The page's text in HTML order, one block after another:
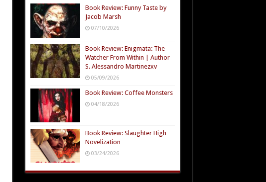
Book Review: Funny Taste by
Jacob Marsh
07/10/2026
Book Review: Enigmata: The
Watcher From Within | Author
S. Alessandro Martinezxv
05/09/2026
Book Review: Coffee Monsters
04/18/2026
Book Review: Slaughter High
Novelization
03/24/2026